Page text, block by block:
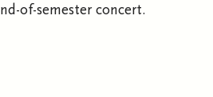
of-semester concert.